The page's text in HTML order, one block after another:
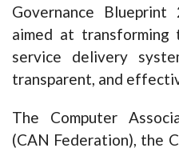
Governance
aimed at transforming
service delivery
transparent, and
The Computer
(CAN Federation), the